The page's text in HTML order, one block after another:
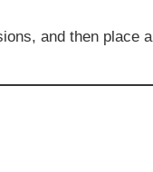
and then place